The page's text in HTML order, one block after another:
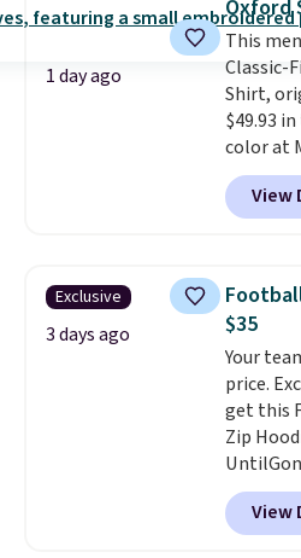
Please
this sale
drop to
tailored
double-
1 day ago
Oxford
This
Classic-
Shirt,
$49.93
color at
see
such a
Other
expect
sale, so
or price
allowed.
View
Exclusive
3 days ago
$35
Your
price.
get this
Zip
code
Not only
found,
View